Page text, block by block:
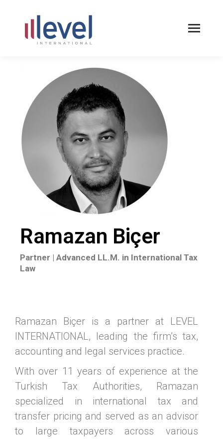
Ramazan Biçer
Partner | Advanced LL.M. in International Tax
Law
Ramazan Biçer is a partner at LEVEL
INTERNATIONAL, leading the firm’s tax,
accounting and legal services practice.
With over 11 years of experience at the
Turkish Tax Authorities, Ramazan
specialized in international tax and
transfer pricing and served as an advisor
to large taxpayers across various